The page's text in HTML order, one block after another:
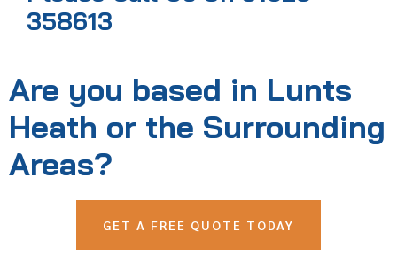
358613
Are you based in Lunts
Heath or the Surrounding
Areas?
GET A FREE QUOTE TODAY